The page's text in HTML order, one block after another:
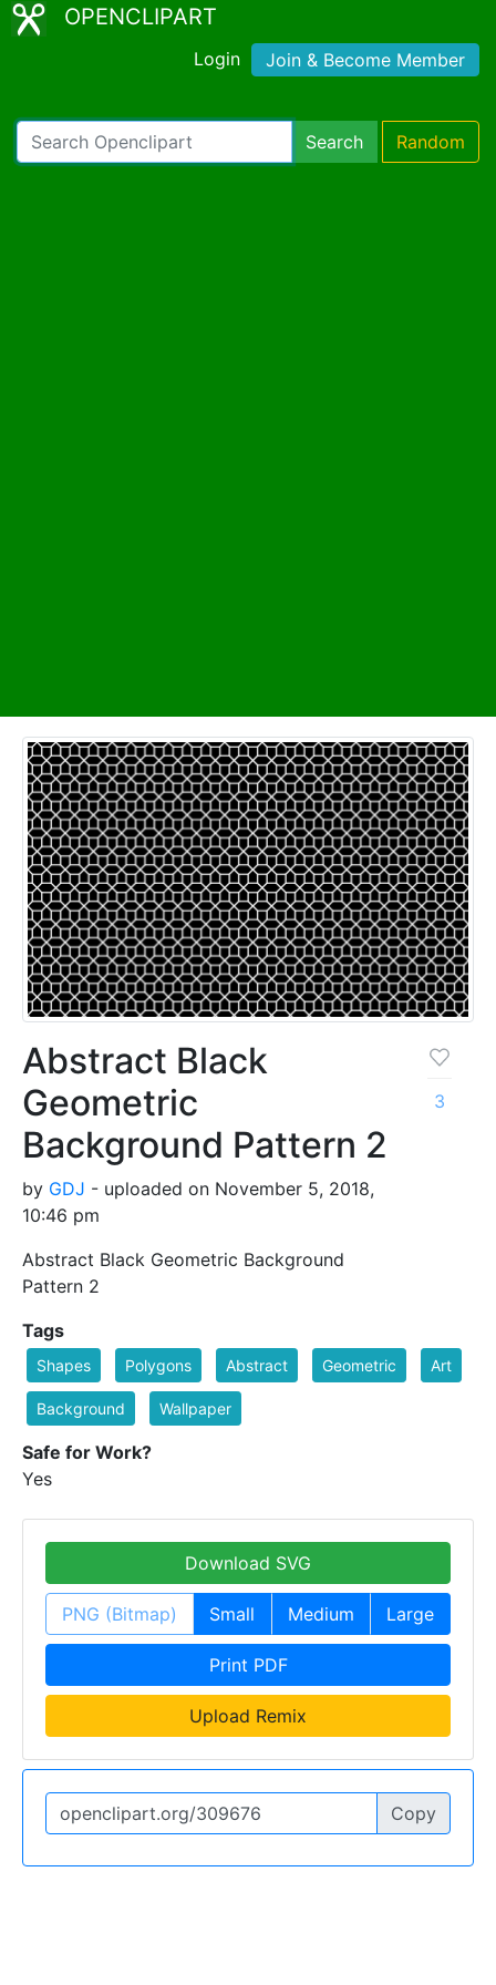
OPENCLIPART
Login Join & Become Member
Search Random
Abstract Black
Geometric
Background Pattern 2
by GDJ - uploaded on November 5, 2018,
10:46 pm
Abstract Black Geometric Background
Pattern 2
3
Tags
Shapes Polygons Abstract Geometric Art
Background Wallpaper
Safe for Work?
Yes
Download SVG
PNG (Bitmap) Small Medium Large
Print PDF
Upload Remix
Copy